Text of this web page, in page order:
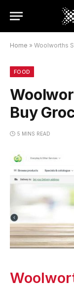
Home » Woolworths
FOOD
Buy
5 MINS READ